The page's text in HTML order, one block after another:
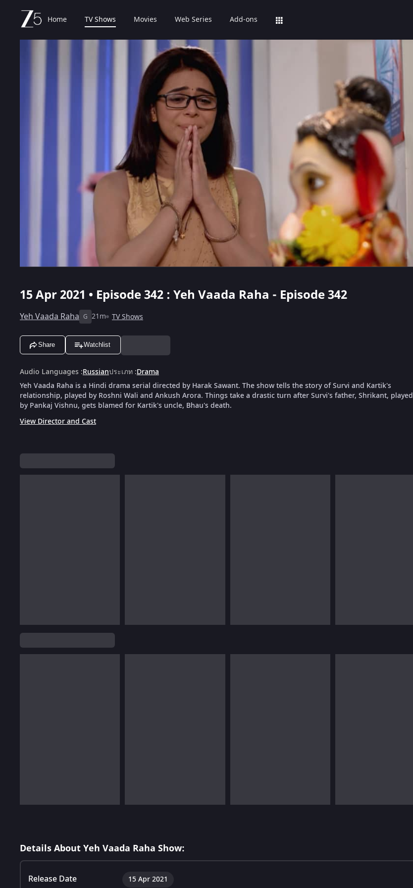
Home TV Shows Movies Web Series Add-ons
15 Apr 2021 • Episode 342 : Yeh Vaada Raha - Episode 342
Yeh Vaada Raha G 21m TV Shows
Share Watchlist
Audio Languages :Russianประเภท :Drama
Yeh Vaada Raha is a Hindi drama serial directed by Harak Sawant. The show tells the story of Survi and Kartik's
relationship, played by Roshni Wali and Ankush Arora. Things take a drastic turn after Survi's father, Shrikant, played
by Pankaj Vishnu, gets blamed for Kartik's uncle, Bhau's death.
View Director and Cast
Details About Yeh Vaada Raha Show:
Release Date 15 Apr 2021